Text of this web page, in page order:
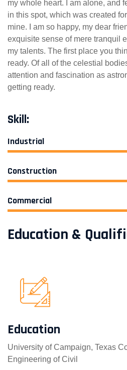
my whole heart. I am alone, and
in this spot, which was created
mine. I am so happy, my dear
exquisite sense of mere tranquil
my talents. The first place you
ready. Of all of the celestial
attention and fascination as
getting ready.
Skill:
Industrial
Construction
Commercial
Education &
Education
University of Campaign, Texas
Engineering of Civil